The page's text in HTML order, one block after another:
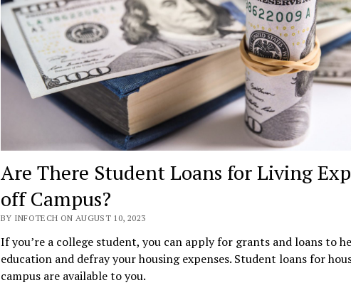
Are There Student Loans for Living
off Campus?
BY INFOTECH ON AUGUST 10, 2023
If you’re a college student, you can apply for grants and loans to
education and defray your housing expenses. Student loans for
campus are available to you.